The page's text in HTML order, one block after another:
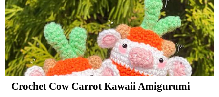
Crochet Cow Carrot Kawaii Amigurumi